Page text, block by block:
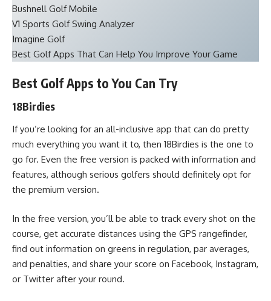
Bushnell Golf Mobile
V1 Sports Golf Swing Analyzer
Imagine Golf
Best Golf Apps That Can Help You Improve Your Game
Best Golf Apps to You Can Try
18Birdies
If you’re looking for an all-inclusive app that can do pretty
much everything you want it to, then 18Birdies is the one to
go for. Even the free version is packed with information and
features, although serious golfers should definitely opt for
the premium version.
In the free version, you’ll be able to track every shot on the
course, get accurate distances using the GPS rangefinder,
find out information on greens in regulation, par averages,
and penalties, and share your score on Facebook, Instagram,
or Twitter after your round.